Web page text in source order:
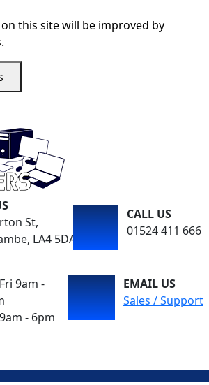
this site will be improved by
St,
LA4 5DA
CALL US
01524 411 666
9am -
- 6pm
EMAIL US
Sales / Support